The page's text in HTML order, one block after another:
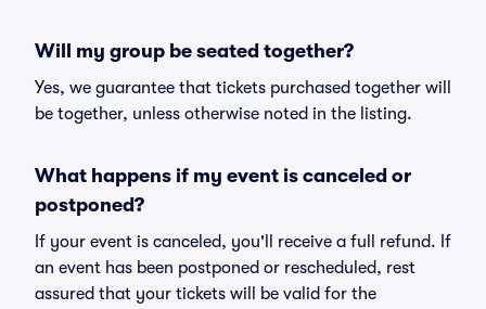
Will my group be seated together?
Yes, we guarantee that tickets purchased together will
be together, unless otherwise noted in the listing.
What happens if my event is canceled or
postponed?
If your event is canceled, you'll receive a full refund. If
an event has been postponed or rescheduled, rest
assured that your tickets will be valid for the